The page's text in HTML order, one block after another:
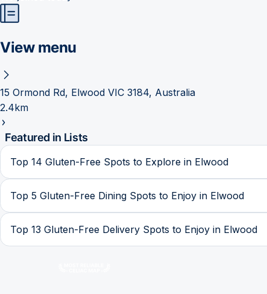
View menu
15 Ormond Rd, Elwood VIC 3184, Australia
2.4km
Featured in Lists
Top 14 Gluten-Free Spots to Explore in Elwood
Top 5 Gluten-Free Dining Spots to Enjoy in Elwood
Top 13 Gluten-Free Delivery Spots to Enjoy in Elwood